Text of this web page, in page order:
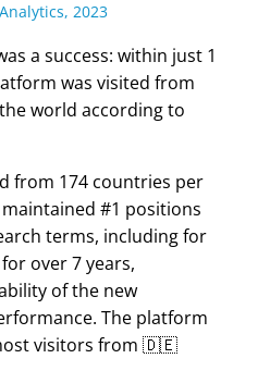
2023
a success: within just 1
was visited from
world according to
from 174 countries per
#1 positions
terms, including for
for over 7 years,
of the new
The platform
visitors from 🇩🇪